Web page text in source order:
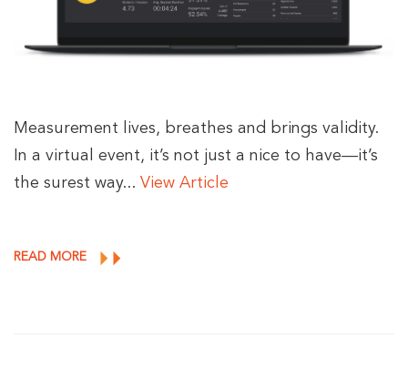
Measurement lives, breathes and brings validity.
In a virtual event, it’s not just a nice to have—it’s
the surest way... View Article
READ MORE